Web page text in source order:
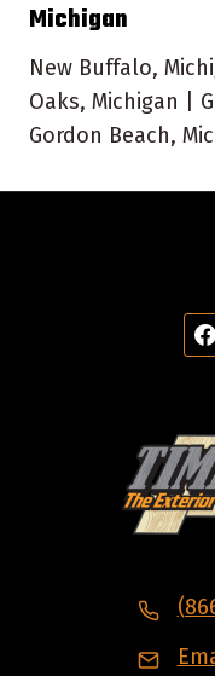
Michigan
New Buffalo,
Oaks, Michigan |
Gordon Beach,